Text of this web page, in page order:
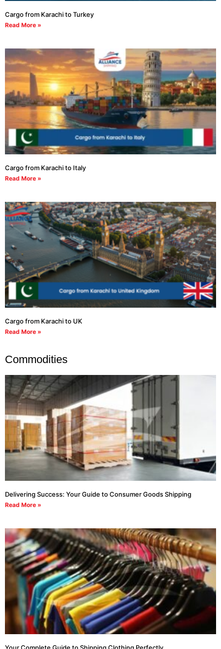
Cargo from Karachi to Turkey
Read More »
Cargo from Karachi to Italy
Read More »
Cargo from Karachi to UK
Read More »
Commodities
Delivering Success: Your Guide to Consumer Goods Shipping
Read More »